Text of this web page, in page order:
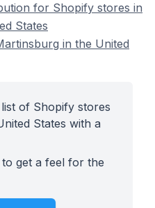
for Shopify stores in
States
in the United
of Shopify stores
States with a
get a feel for the